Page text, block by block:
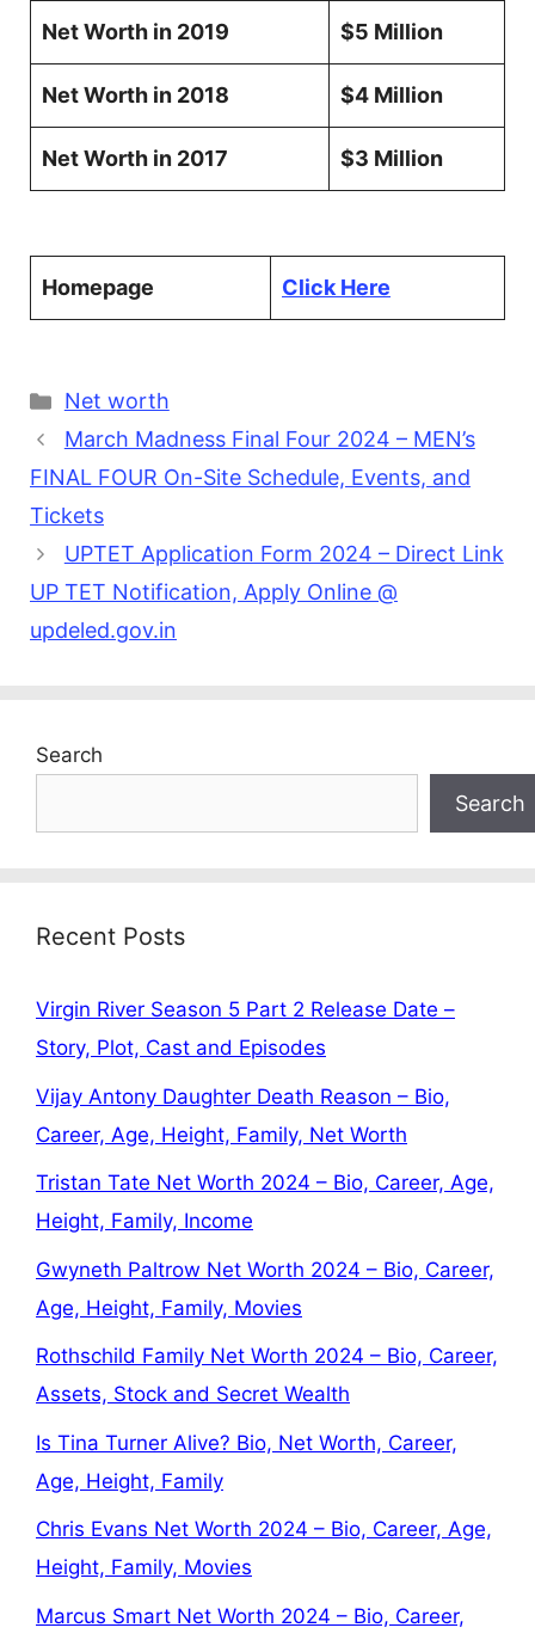
Net Worth in 2019 $5 Million
Net Worth in 2018 $4 Million
Net Worth in 2017 $3 Million
Homepage Click Here
Categories
Net worth
March Madness Final Four 2024 – MEN’s
FINAL FOUR On-Site Schedule, Events, and
Tickets
UPTET Application Form 2024 – Direct Link
UP TET Notification, Apply Online @
updeled.gov.in
Search
Search
Recent Posts
Virgin River Season 5 Part 2 Release Date –
Story, Plot, Cast and Episodes
Vijay Antony Daughter Death Reason – Bio,
Career, Age, Height, Family, Net Worth
Tristan Tate Net Worth 2024 – Bio, Career, Age,
Height, Family, Income
Gwyneth Paltrow Net Worth 2024 – Bio, Career,
Age, Height, Family, Movies
Rothschild Family Net Worth 2024 – Bio, Career,
Assets, Stock and Secret Wealth
Is Tina Turner Alive? Bio, Net Worth, Career,
Age, Height, Family
Chris Evans Net Worth 2024 – Bio, Career, Age,
Height, Family, Movies
Marcus Smart Net Worth 2024 – Bio, Career,